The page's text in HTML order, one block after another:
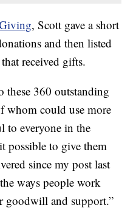
, Scott gave a short
and then listed
received gifts.
these 360 outstanding
whom could use more
to everyone in the
possible to give them
since my post last
ways people work
goodwill and support.”